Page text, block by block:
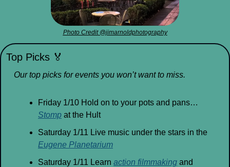
Photo Credit @jimarnoldphotography
Top Picks 🏅
Our top picks for events you won’t want to miss.
Friday 1/10 Hold on to your pots and pans…
Stomp at the Hult
Eugene Planetarium
Saturday 1/11 Learn action filmmaking and